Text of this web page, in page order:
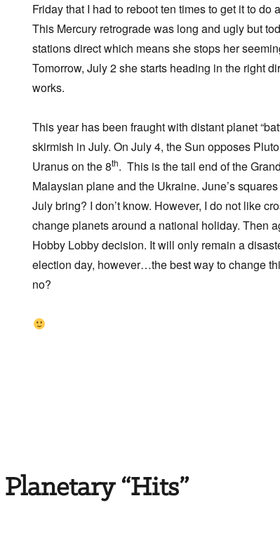
Friday that I had to reboot ten times to get it to do
This Mercury retrograde was long and ugly but
stations direct which means she stops her
Tomorrow, July 2 she starts heading in the right
works.
This year has been fraught with distant planet
skirmish in July. On July 4, the Sun opposes
Uranus on the 8th. This is the tail end of the
Malaysian plane and the Ukraine. June’s
July bring? I don’t know. However, I do not like
change planets around a national holiday. Then
Hobby Lobby decision. It will only remain a
election day, however…the best way to change
no?
“Hits”